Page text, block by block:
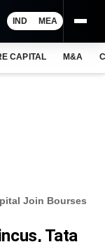
IND MEA
CAPITAL M&A
Join Bourses
Tata